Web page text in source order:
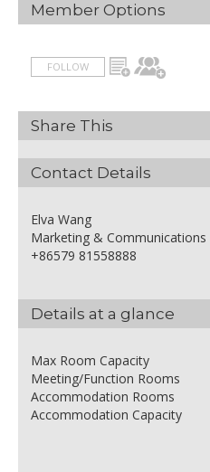
Member Options
FOLLOW
Share This
Contact Details
Elva Wang
Marketing &
+86579 81558888
Details at a glance
Max Room Capacity
Meeting/Function Rooms
Accommodation Rooms
Accommodation Capacity